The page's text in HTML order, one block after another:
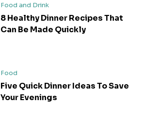
Food and Drink
8 Healthy Dinner Recipes That
Can Be Made Quickly
Food
Five Quick Dinner Ideas To Save
Your Evenings